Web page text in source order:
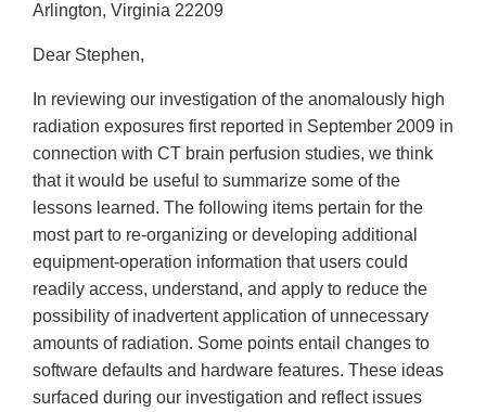
Arlington, Virginia 22209
Dear Stephen,
In reviewing our investigation of the anomalously high
radiation exposures first reported in September 2009 in
connection with CT brain perfusion studies, we think
that it would be useful to summarize some of the
lessons learned. The following items pertain for the
most part to re-organizing or developing additional
equipment-operation information that users could
readily access, understand, and apply to reduce the
possibility of inadvertent application of unnecessary
amounts of radiation. Some points entail changes to
software defaults and hardware features. These ideas
surfaced during our investigation and reflect issues